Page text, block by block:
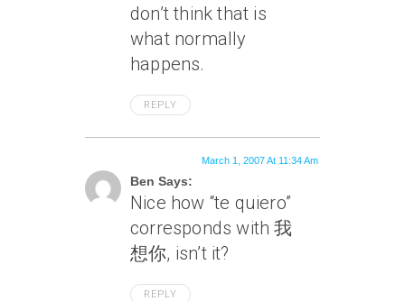
don’t think that is
what normally
happens.
REPLY
Ben Says:
March 1, 2007 At 11:34 Am
Nice how “te quiero”
corresponds with 我
想你, isn’t it?
REPLY